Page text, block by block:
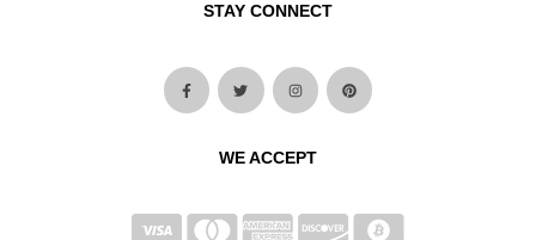
STAY CONNECT
WE ACCEPT